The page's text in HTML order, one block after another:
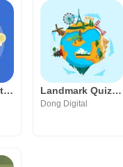
Greek Alphabet Academy Landmark Quiz: Play & Learn
Dong Digital